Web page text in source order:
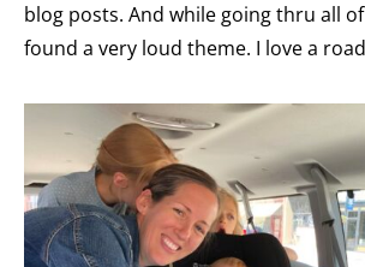
blog posts. And while going thru all
found a very loud theme. I love a